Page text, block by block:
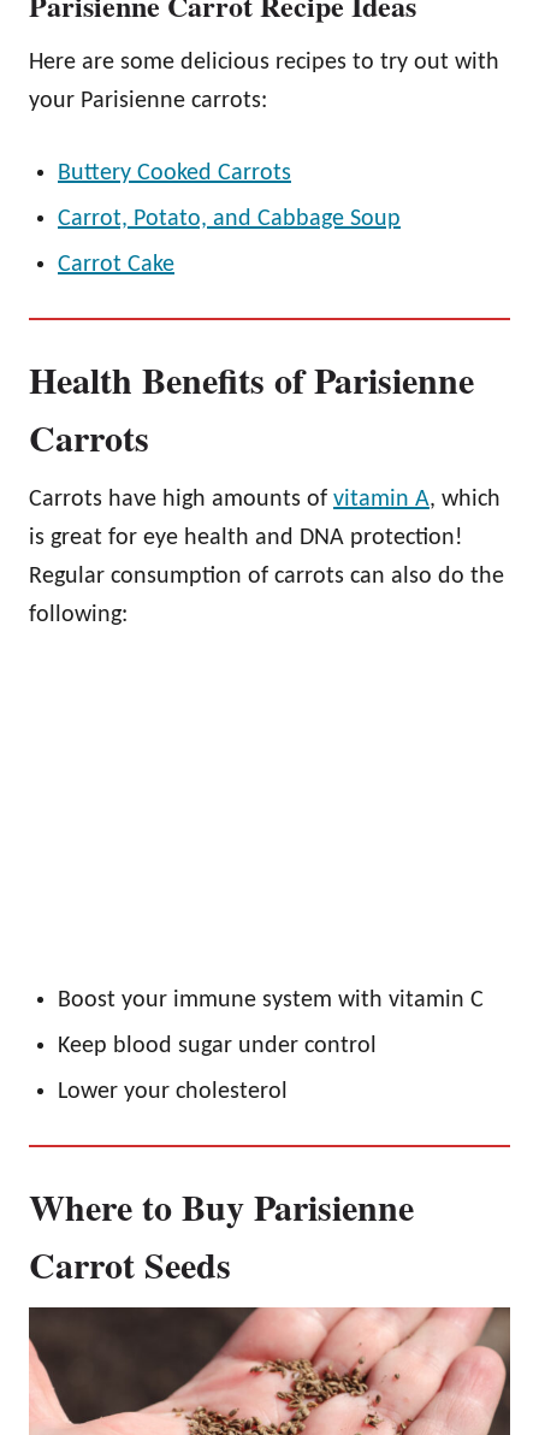
Here are some delicious recipes to try out with
your Parisienne carrots:
Buttery Cooked Carrots
Carrot, Potato, and Cabbage Soup
Carrot Cake
Health Benefits of Parisienne
Carrots
Carrots have high amounts of vitamin A, which
is great for eye health and DNA protection!
Regular consumption of carrots can also do the
following:
Boost your immune system with vitamin C
Keep blood sugar under control
Lower your cholesterol
Where to Buy Parisienne
Carrot Seeds